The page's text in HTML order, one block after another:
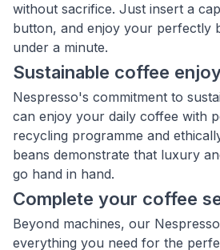
without sacrifice. Just insert a
button, and enjoy your perfectly
under a minute.
Sustainable coffee
Nespresso's commitment to
can enjoy your daily coffee with
recycling programme and
beans demonstrate that luxury
go hand in hand.
Complete your coffee
Beyond machines, our
everything you need for the